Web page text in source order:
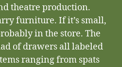
theatre production.
furniture. If it’s small,
in the store. The
of drawers all labeled
ranging from spats